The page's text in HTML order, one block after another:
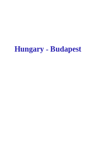
Hungary - Budapest